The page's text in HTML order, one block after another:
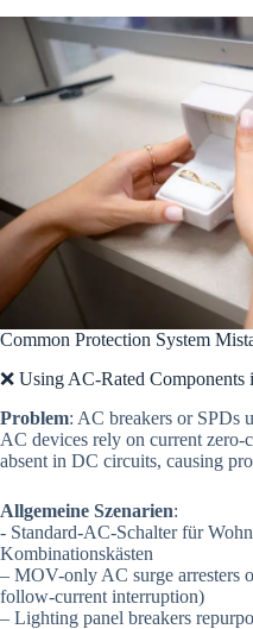
Common Protection System
❌ Using AC-Rated
Problem: AC breakers or SPDs
AC devices rely on current
absent in DC circuits, causing
Allgemeine Szenarien:
- Standard-AC-Schalter für
Kombinationskästen
– MOV-only AC surge arresters
follow-current interruption)
– Lighting panel breakers